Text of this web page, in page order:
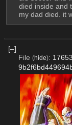
died inside and
my dad died. it
[–]
File (hide):